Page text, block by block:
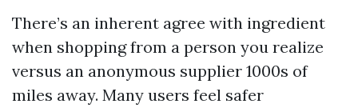
There’s an inherent agree with ingredient
when shopping from a person you realize
versus an anonymous supplier 1000s of
miles away. Many users feel safer